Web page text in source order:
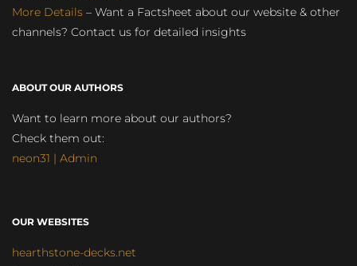
More Details – Want a Factsheet about our website & other
channels? Contact us for detailed insights
ABOUT OUR AUTHORS
Want to learn more about our authors?
Check them out:
neon31 | Admin
OUR WEBSITES
hearthstone-decks.net